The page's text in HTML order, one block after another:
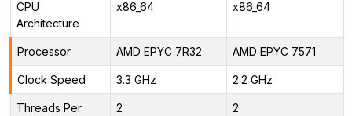
CPU
Architecture
x86_64 x86_64
Processor AMD EPYC 7R32 AMD EPYC 7571
Clock Speed 3.3 GHz 2.2 GHz
Threads Per
2 2